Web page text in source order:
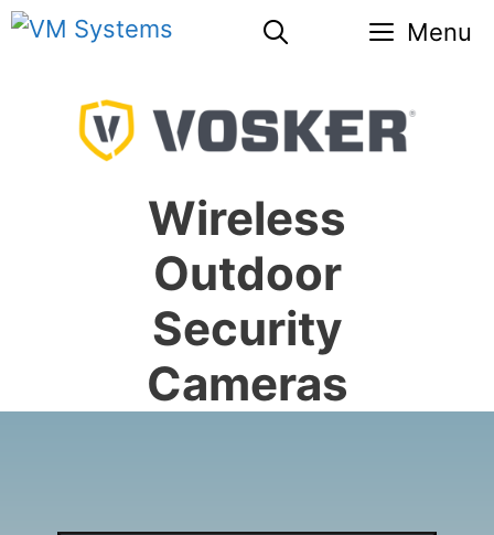
Skip
Menu
Wireless
Outdoor
Security
Cameras